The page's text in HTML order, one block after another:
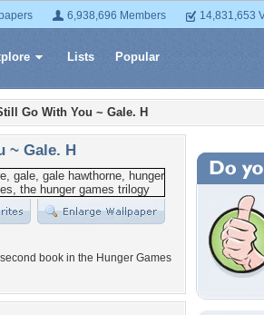
6,938,696 Members 14,831,653
Lists Popular
Go With You ~ Gale. H
~ Gale. H
book in the Hunger Games